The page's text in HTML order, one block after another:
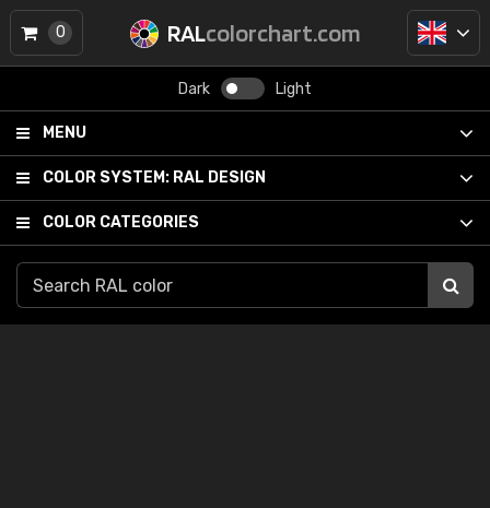
RALcolorchart.com
Dark Light
MENU
COLOR SYSTEM: RAL DESIGN
COLOR CATEGORIES
0